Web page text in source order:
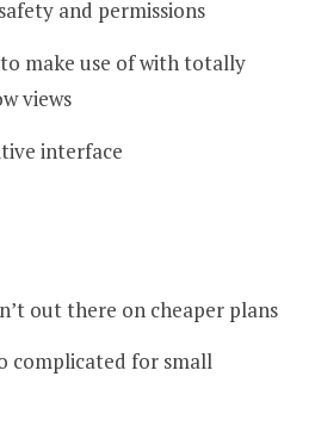
and permissions
make use of with totally
views
interface
out there on cheaper plans
complicated for small